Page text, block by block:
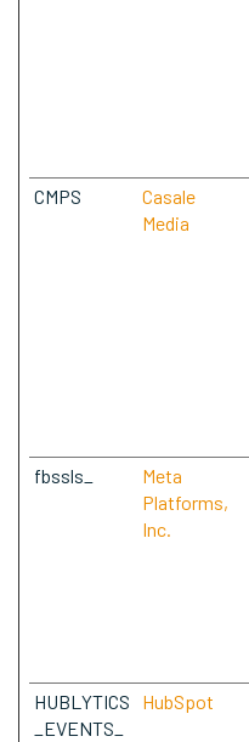
CMPS
Casale
Media
fbssls_
Meta
Platforms,
Inc.
HUBLYTICS
_EVENTS_
HubSpot